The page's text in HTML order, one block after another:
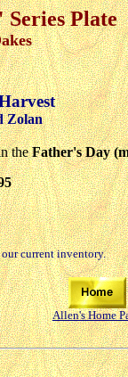
Plate
Zolan
theFather's Day
current inventory.
Allen's Home